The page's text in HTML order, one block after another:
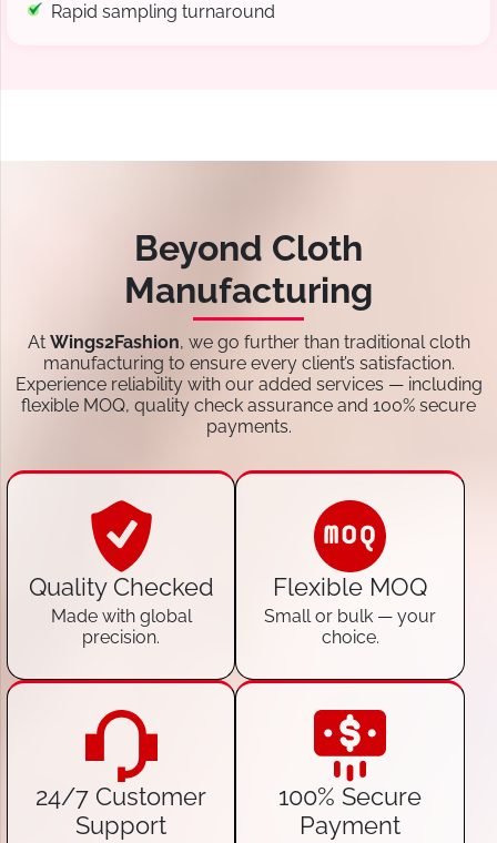
Rapid sampling turnaround
Beyond Cloth
Manufacturing
At Wings2Fashion, we go further than traditional cloth
manufacturing to ensure every client’s satisfaction.
Experience reliability with our added services — including
flexible MOQ, quality check assurance and 100% secure
payments.
Quality Checked
Made with global
precision.
Flexible MOQ
Small or bulk — your
choice.
24/7 Customer
Support
100% Secure
Payment